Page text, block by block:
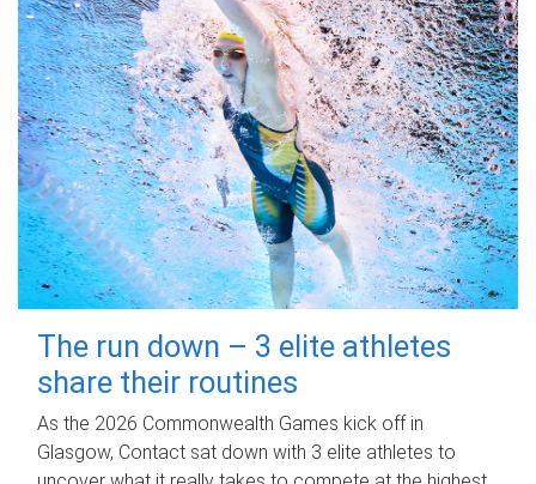
The run down – 3 elite athletes
share their routines
As the 2026 Commonwealth Games kick off in
Glasgow, Contact sat down with 3 elite athletes to